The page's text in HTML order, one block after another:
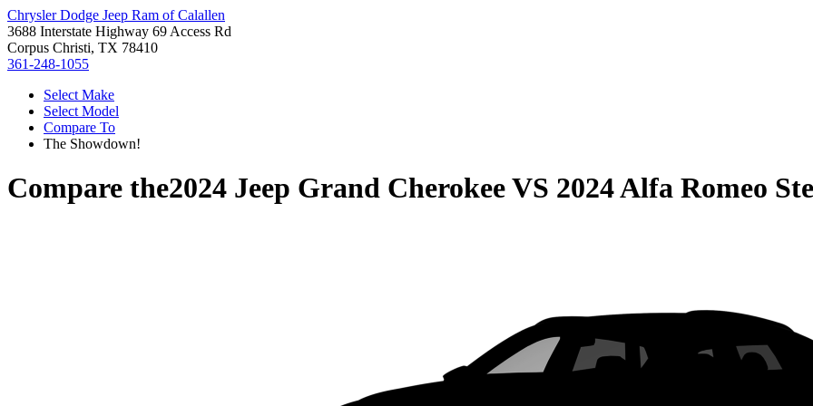
Chrysler Dodge Jeep Ram of Calallen
3688 Interstate Highway 69 Access Rd
Corpus Christi, TX 78410
361-248-1055
Select Make
Select Model
Compare To
The Showdown!
Compare the2024 Jeep Grand CherokeeVS 2024 Alfa Romeo